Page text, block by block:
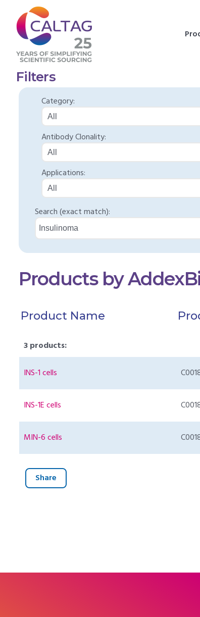
Filters
Category:
Antibody Clonality:
Applications:
Search (exact match):
Products by
Product Name
3 products:
INS-1 cells
INS-1E cells
MIN-6 cells
Share